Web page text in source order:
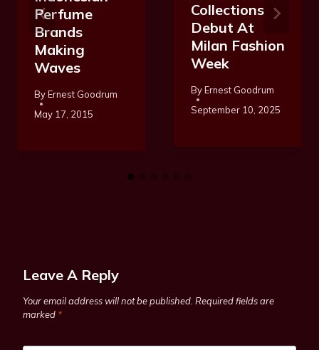
Perfume
Brands
Making
Waves
ByErnest Goodrum
May 17, 2015
Collections
Debut At
Milan Fashion
Week
ByErnest Goodrum
September 10, 2025
Leave A Reply
Your email address will not be published. Required fields are
marked *